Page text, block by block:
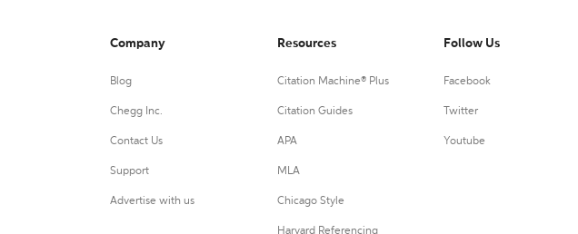
Company
Blog
Chegg Inc.
Contact Us
Support
Advertise with us
Resources
Citation Machine® Plus
Citation Guides
APA
MLA
Chicago Style
Harvard Referencing
Follow Us
Facebook
Twitter
Youtube